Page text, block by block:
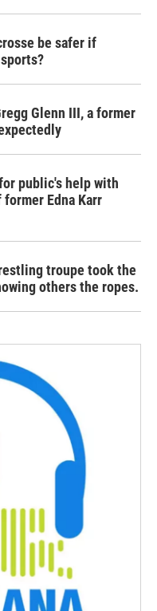
be safer if
Glenn III, a former
public's help with
Edna Karr
troupe took the
others the ropes.